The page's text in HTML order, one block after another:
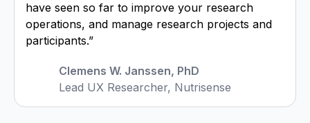
have seen so far to improve your research
operations, and manage research projects and
participants.”
Clemens W. Janssen, PhD
Lead UX Researcher, Nutrisense